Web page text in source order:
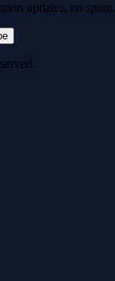
updates, no spam.